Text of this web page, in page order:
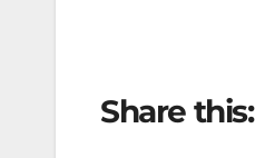
Share this: